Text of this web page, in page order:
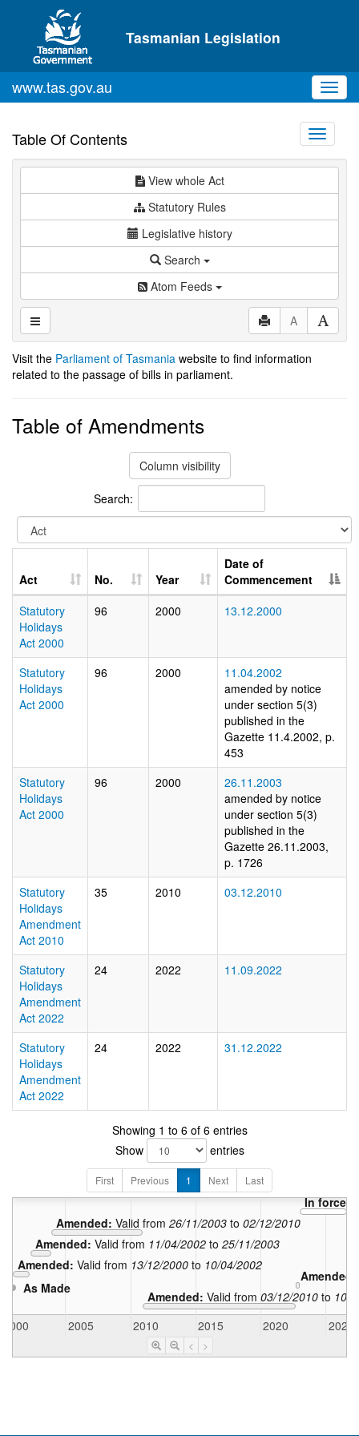
Skip to main content
Tasmanian Legislation
www.tas.gov.au
Table Of Contents
Toggle
View whole Act
Statutory Rules
Legislative history
Search
Atom Feeds
A
Visit the Parliament of Tasmania website to find information
related to the passage of bills in parliament.
Table of Amendments
Column visibility
Search:
Act No. Year
Date of
Commencement
Statutory
Holidays
Act 2000
96 2000 13.12.2000
Statutory
Holidays
Act 2000
96 2000
11.04.2002
amended by notice
under section 5(3)
published in the
Gazette 11.4.2002, p.
453
Statutory
Holidays
Act 2000
96 2000
26.11.2003
amended by notice
under section 5(3)
published in the
Gazette 26.11.2003,
p. 1726
Statutory
Holidays
Amendment
Act 2010
35 2010 03.12.2010
Statutory
Holidays
Amendment
Act 2022
24 2022 11.09.2022
Statutory
Holidays
Amendment
Act 2022
24 2022 31.12.2022
Showing 1 to 6 of 6 entries
Show
entries
First Previous 1 Next Last
As Made
Amended: Valid from 13/12/2000 to 10/04/2002
Amended: Valid from 11/04/2002to 25/11/2003
Amended: Valid from 26/11/2003to 02/12/2010
Amended: Valid from 03/12/2010to 10/
In force:
2000 2005 2010 2015 2020 2025
< >